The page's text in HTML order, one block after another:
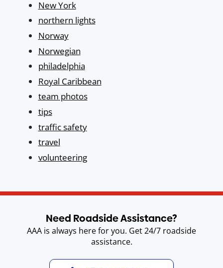
New York
northern lights
Norway
Norwegian
philadelphia
Royal Caribbean
team photos
tips
traffic safety
travel
volunteering
Need Roadside Assistance?
AAA is always here for you. Get 24/7 roadside
assistance.